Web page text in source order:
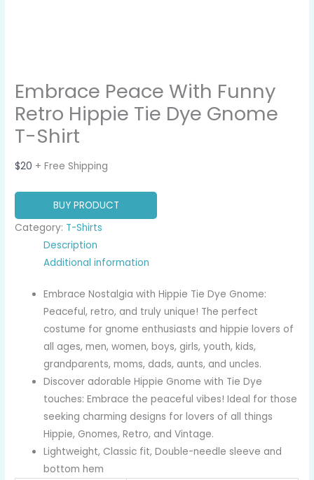
Embrace Peace With Funny
Retro Hippie Tie Dye Gnome
T-Shirt
$20 + Free Shipping
BUY PRODUCT
Category: T-Shirts
Description
Additional information
Embrace Nostalgia with Hippie Tie Dye Gnome:
Peaceful, retro, and truly unique! The perfect
costume for gnome enthusiasts and hippie lovers of
all ages, men, women, boys, girls, youth, kids,
grandparents, moms, dads, aunts, and uncles.
Discover adorable Hippie Gnome with Tie Dye
touches: Embrace the peaceful vibes! Ideal for those
seeking charming designs for lovers of all things
Hippie, Gnomes, Retro, and Vintage.
Lightweight, Classic fit, Double-needle sleeve and
bottom hem